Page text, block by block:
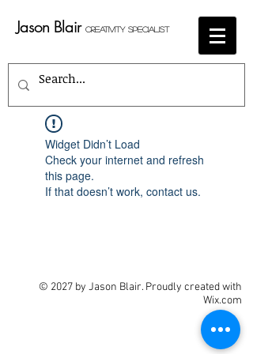
Jason Blair Creativity Specialist
Widget Didn’t Load
Check your internet and refresh
this page.
If that doesn’t work, contact us.
© 2027 by Jason Blair. Proudly created with
Wix.com